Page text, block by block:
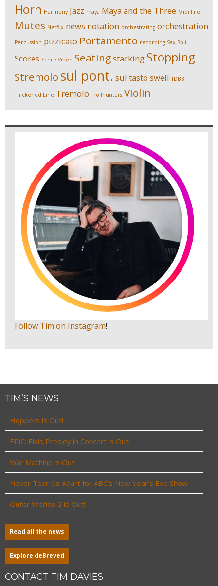
Horn Harmony Jazz maya Maya and the Three Midi File
Mutes Netflix news notation orchestrating orchestration
Percussion pizzicato Portamento recording Sax Soli
Scores Score Video Seatingstacking Stopping
Stremolo sul pont. sul tasto swell TDBB
Thickened Line Tremolo Trollhunters Violin
Follow Tim on Instagram!
TIM’S NEWS
Hoppers is Out!
EPiC: Elvis Presley in Concert is Out!
War Machine is Out!
Never Tear Us Apart for ABC’s New Year’s Eve Show
Outer Worlds 2 is Out!
Read all the news
Explore deBreved
CONTACT TIM DAVIES